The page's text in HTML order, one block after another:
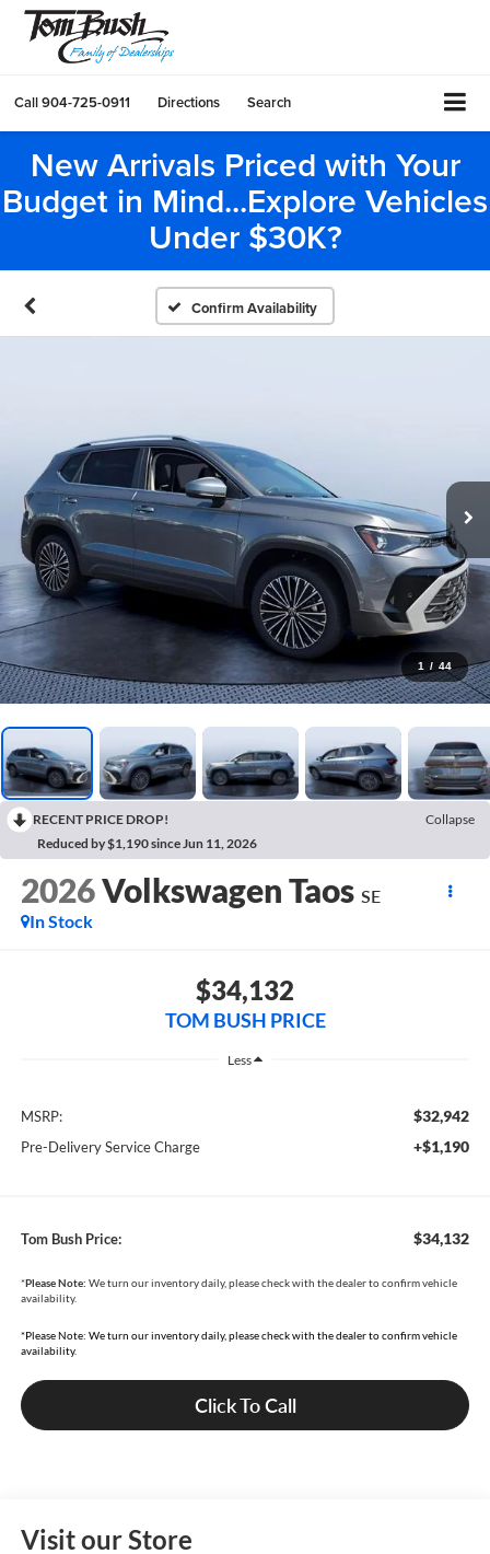
Call904-725-0911 Directions Search
New Arrivals Priced with Your
Budget in Mind...Explore Vehicles
Under $30K?
Confirm Availability
1 / 44
RECENT PRICE DROP!
Collapse
Reduced by $1,190 since Jun 11, 2026
2026Volkswagen Taos SE
In Stock
$34,132
TOM BUSH PRICE
Less
MSRP: $32,942
Pre-Delivery Service Charge +$1,190
Tom Bush Price: $34,132
*Please Note: We turn our inventory daily, please check with the dealer to confirm vehicle
availability.
*Please Note: We turn our inventory daily, please check with the dealer to confirm vehicle
availability.
Click To Call
Visit our Store